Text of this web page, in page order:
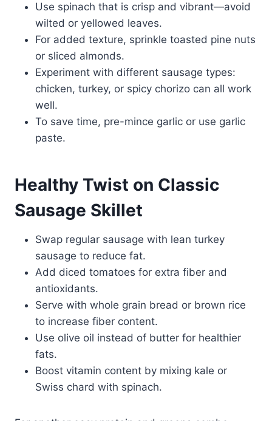
Use spinach that is crisp and vibrant—avoid
wilted or yellowed leaves.
For added texture, sprinkle toasted pine nuts
or sliced almonds.
Experiment with different sausage types:
chicken, turkey, or spicy chorizo can all work
well.
To save time, pre-mince garlic or use garlic
paste.
Healthy Twist on Classic
Sausage Skillet
Swap regular sausage with lean turkey
sausage to reduce fat.
Add diced tomatoes for extra fiber and
antioxidants.
Serve with whole grain bread or brown rice
to increase fiber content.
Use olive oil instead of butter for healthier
fats.
Boost vitamin content by mixing kale or
Swiss chard with spinach.